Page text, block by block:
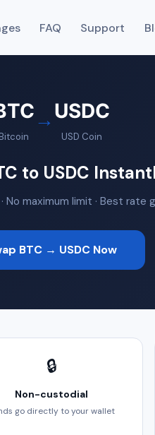
FAQ Support
Bitcoin
→USDC
USD Coin
to USDC
No maximum limit · Best rate
BTC → USDC Now
🔒
Non-custodial
go directly to your wallet